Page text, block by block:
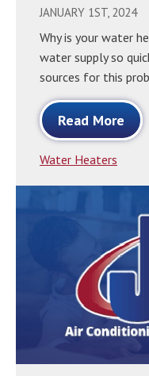
JANUARY 1ST, 2024
Why is your water
water supply so
sources for this
Read More
Water Heaters